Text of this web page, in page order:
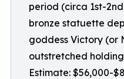
period (circa 1st-
bronze statuette
goddess Victory (or
outstretched
Estimate: $56,000-